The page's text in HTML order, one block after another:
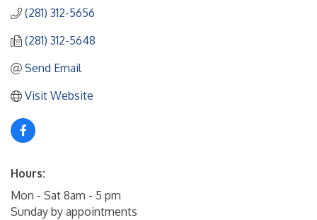
(281) 312-5656
(281) 312-5648
Send Email
Visit Website
Hours:
Mon - Sat 8am - 5 pm
Sunday by appointments